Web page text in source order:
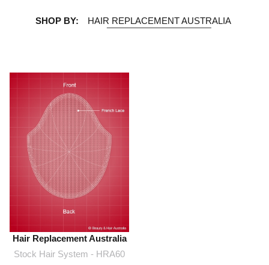
SHOP BY: HAIR REPLACEMENT AUSTRALIA
Hair Replacement Australia
Stock Hair System - HRA60